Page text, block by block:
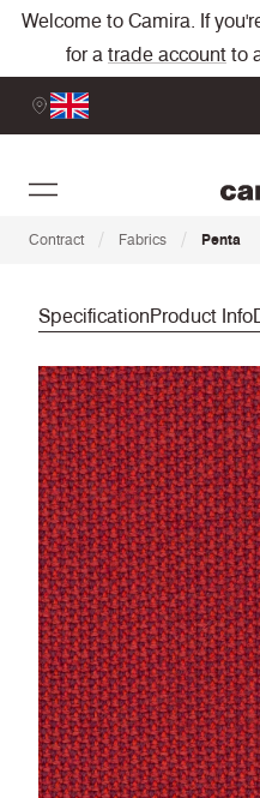
Welcome to Camira. If
for a trade account to
Contract / Fabrics / Penta
SpecificationProduct Info